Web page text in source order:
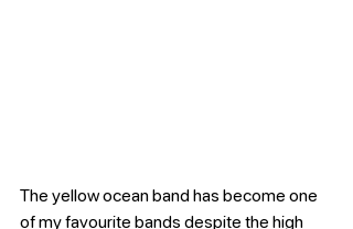
The yellow ocean band has become one
of my favourite bands despite the high